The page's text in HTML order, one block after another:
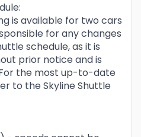
is available for two cars
for any changes
schedule, as it is
prior notice and is
the most up-to-date
to the Skyline Shuttle